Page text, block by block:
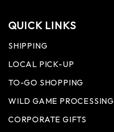
QUICK LINKS
SHIPPING
LOCAL PICK-UP
TO-GO SHOPPING
WILD GAME PROCESSING
CORPORATE GIFTS